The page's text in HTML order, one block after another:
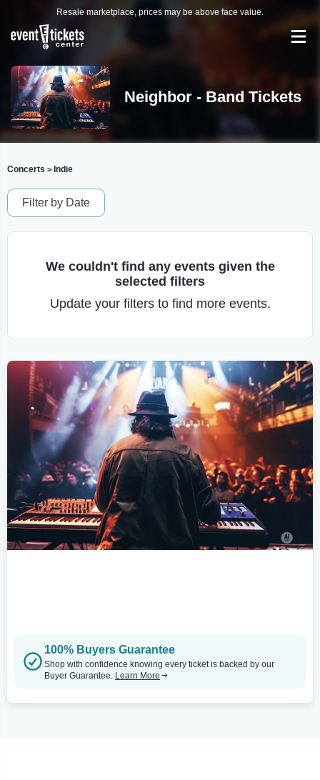
Resale marketplace, prices may be above face value.
Neighbor - Band Tickets
Concerts > Indie
Filter by Date
We couldn't find any events given the
selected filters
Update your filters to find more events.
100% Buyers Guarantee
Shop with confidence knowing every ticket is backed by our
Buyer Guarantee. Learn More